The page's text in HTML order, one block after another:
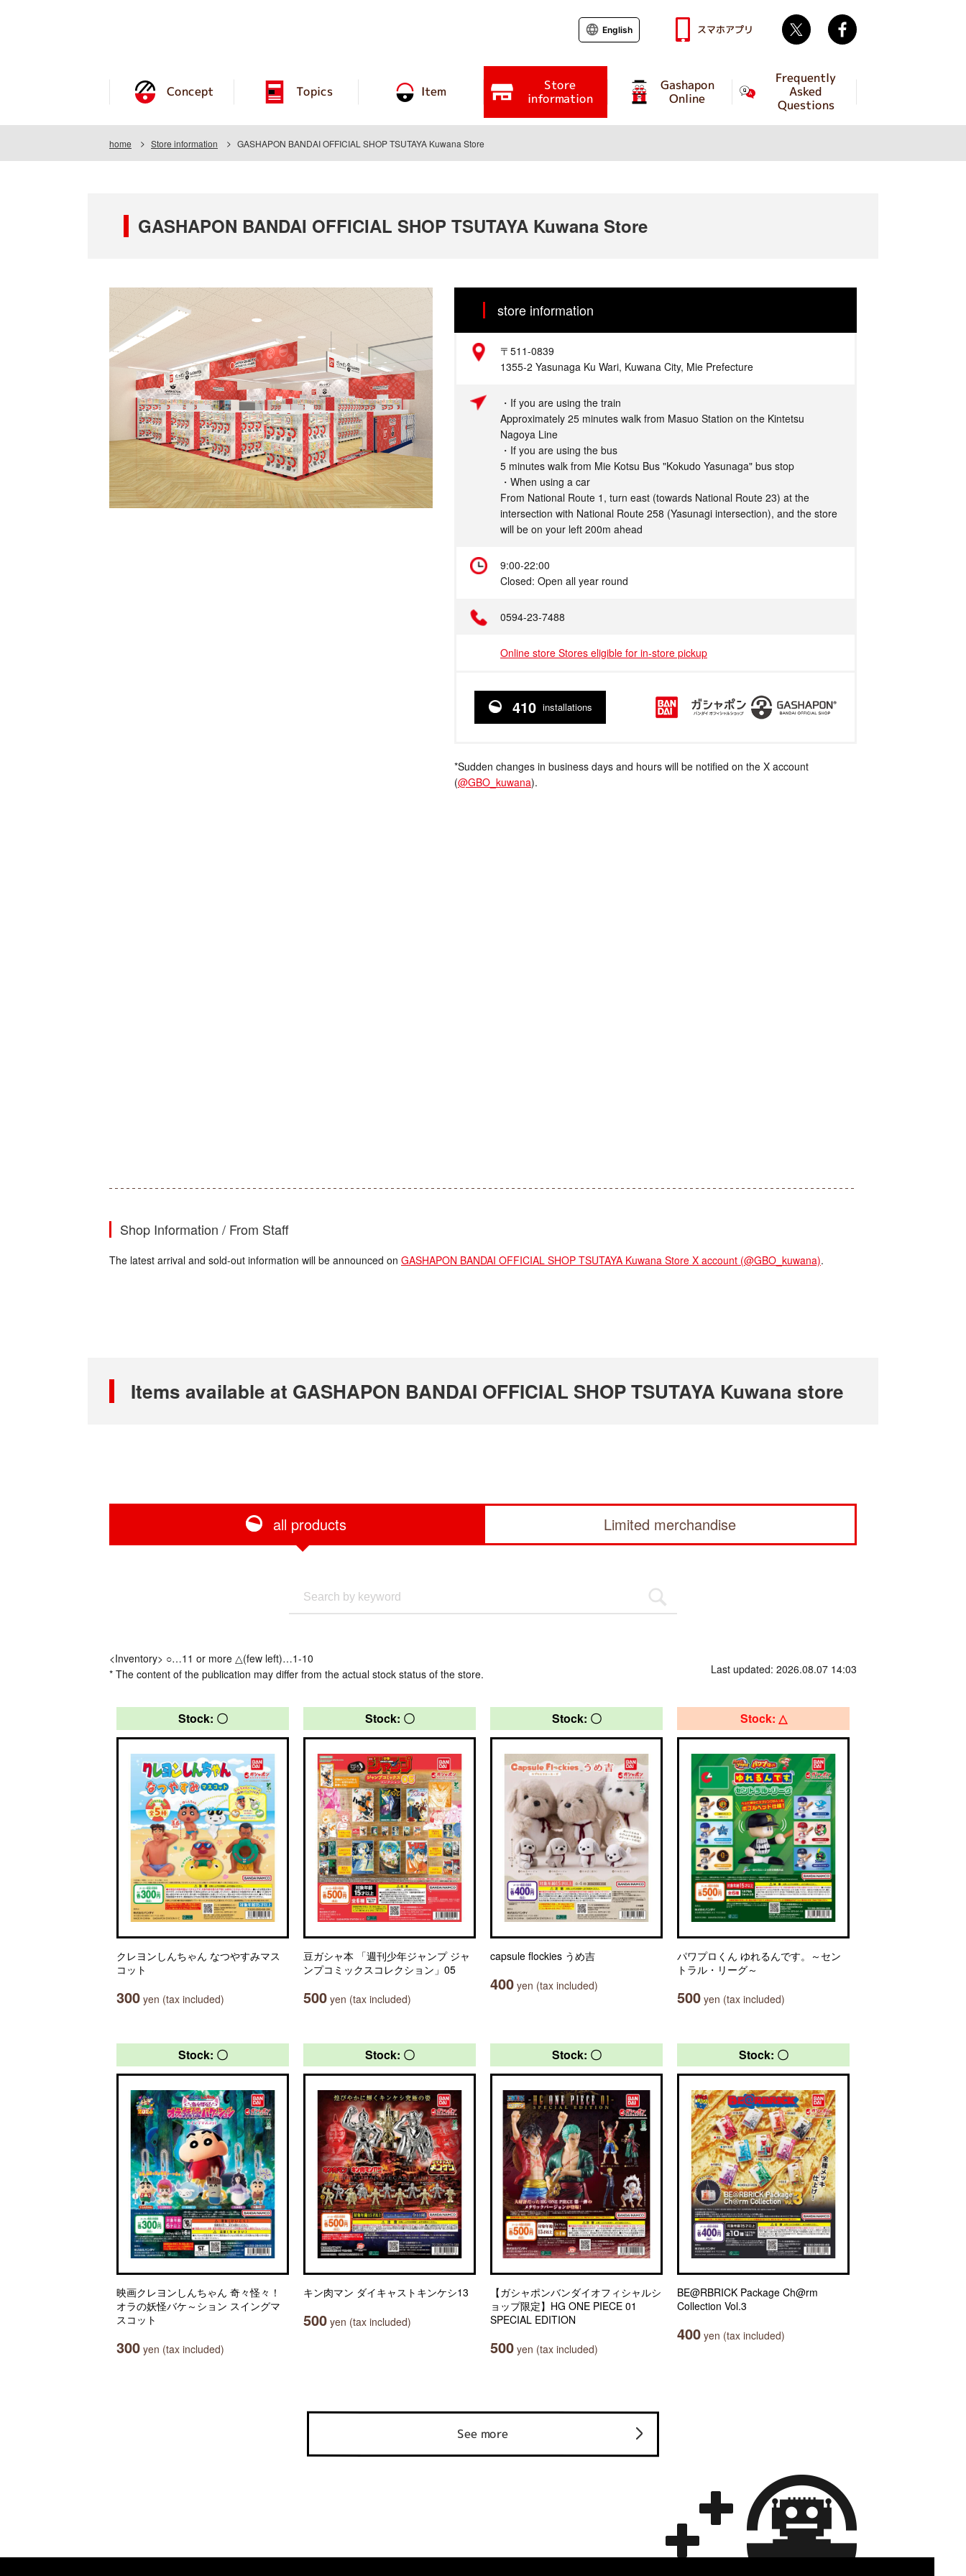
Concept Topics Item Store
information
Gashapon
Online
Frequently
Asked
Questions
English スマホアプリ Twitter
home Store information GASHAPON BANDAI OFFICIAL SHOP TSUTAYA Kuwana Store
GASHAPON BANDAI OFFICIAL SHOP TSUTAYA Kuwana Store
store information
〒511-0839
1355-2 Yasunaga Ku Wari, Kuwana City, Mie Prefecture
Access
・If you are using the train
Approximately 25 minutes walk from Masuo Station on the Kintetsu
Nagoya Line
・If you are using the bus
5 minutes walk from Mie Kotsu Bus "Kokudo Yasunaga" bus stop
・When using a car
From National Route 1, turn east (towards National Route 23) at the
intersection with National Route 258 (Yasunagi intersection), and the store
will be on your left 200m ahead
9:00-22:00
Closed: Open all year round
0594-23-7488
Online store Stores eligible for in-store pickup
410 installations
*Sudden changes in business days and hours will be notified on the X account
(@GBO_kuwana).
Shop Information / From Staff
The latest arrival and sold-out information will be announced on GASHAPON BANDAI OFFICIAL SHOP TSUTAYA Kuwana Store X account (@GBO_kuwana).
Items available at GASHAPON BANDAI OFFICIAL SHOP TSUTAYA Kuwana store
all products Limited merchandise
<Inventory> ○…11 or more △(few left)…1-10
* The content of the publication may differ from the actual stock status of the store.
Last updated: 2026.08.07 14:03
Stock: 〇
クレヨンしんちゃん なつやすみマス
コット
300 yen (tax included)
Stock: 〇
豆ガシャ本 「週刊少年ジャンプ ジャ
ンプコミックスコレクション」05
500 yen (tax included)
Stock: 〇
capsule flockies うめ吉
400 yen (tax included)
Stock: △
パワプロくん ゆれるんです。～セン
トラル・リーグ～
500 yen (tax included)
Stock: 〇
映画クレヨンしんちゃん 奇々怪々！
オラの妖怪バケ～ション スイングマ
スコット
300 yen (tax included)
Stock: 〇
キン肉マン ダイキャストキンケシ13
500 yen (tax included)
Stock: 〇
【ガシャポンバンダイオフィシャルシ
ョップ限定】HG ONE PIECE 01
SPECIAL EDITION
500 yen (tax included)
Stock: 〇
BE@RBRICK Package Ch@rm
Collection Vol.3
400 yen (tax included)
See more